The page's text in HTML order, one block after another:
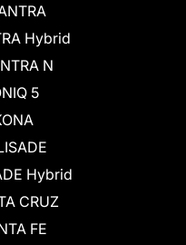
Hybrid
N
5
Hybrid
CRUZ
FE